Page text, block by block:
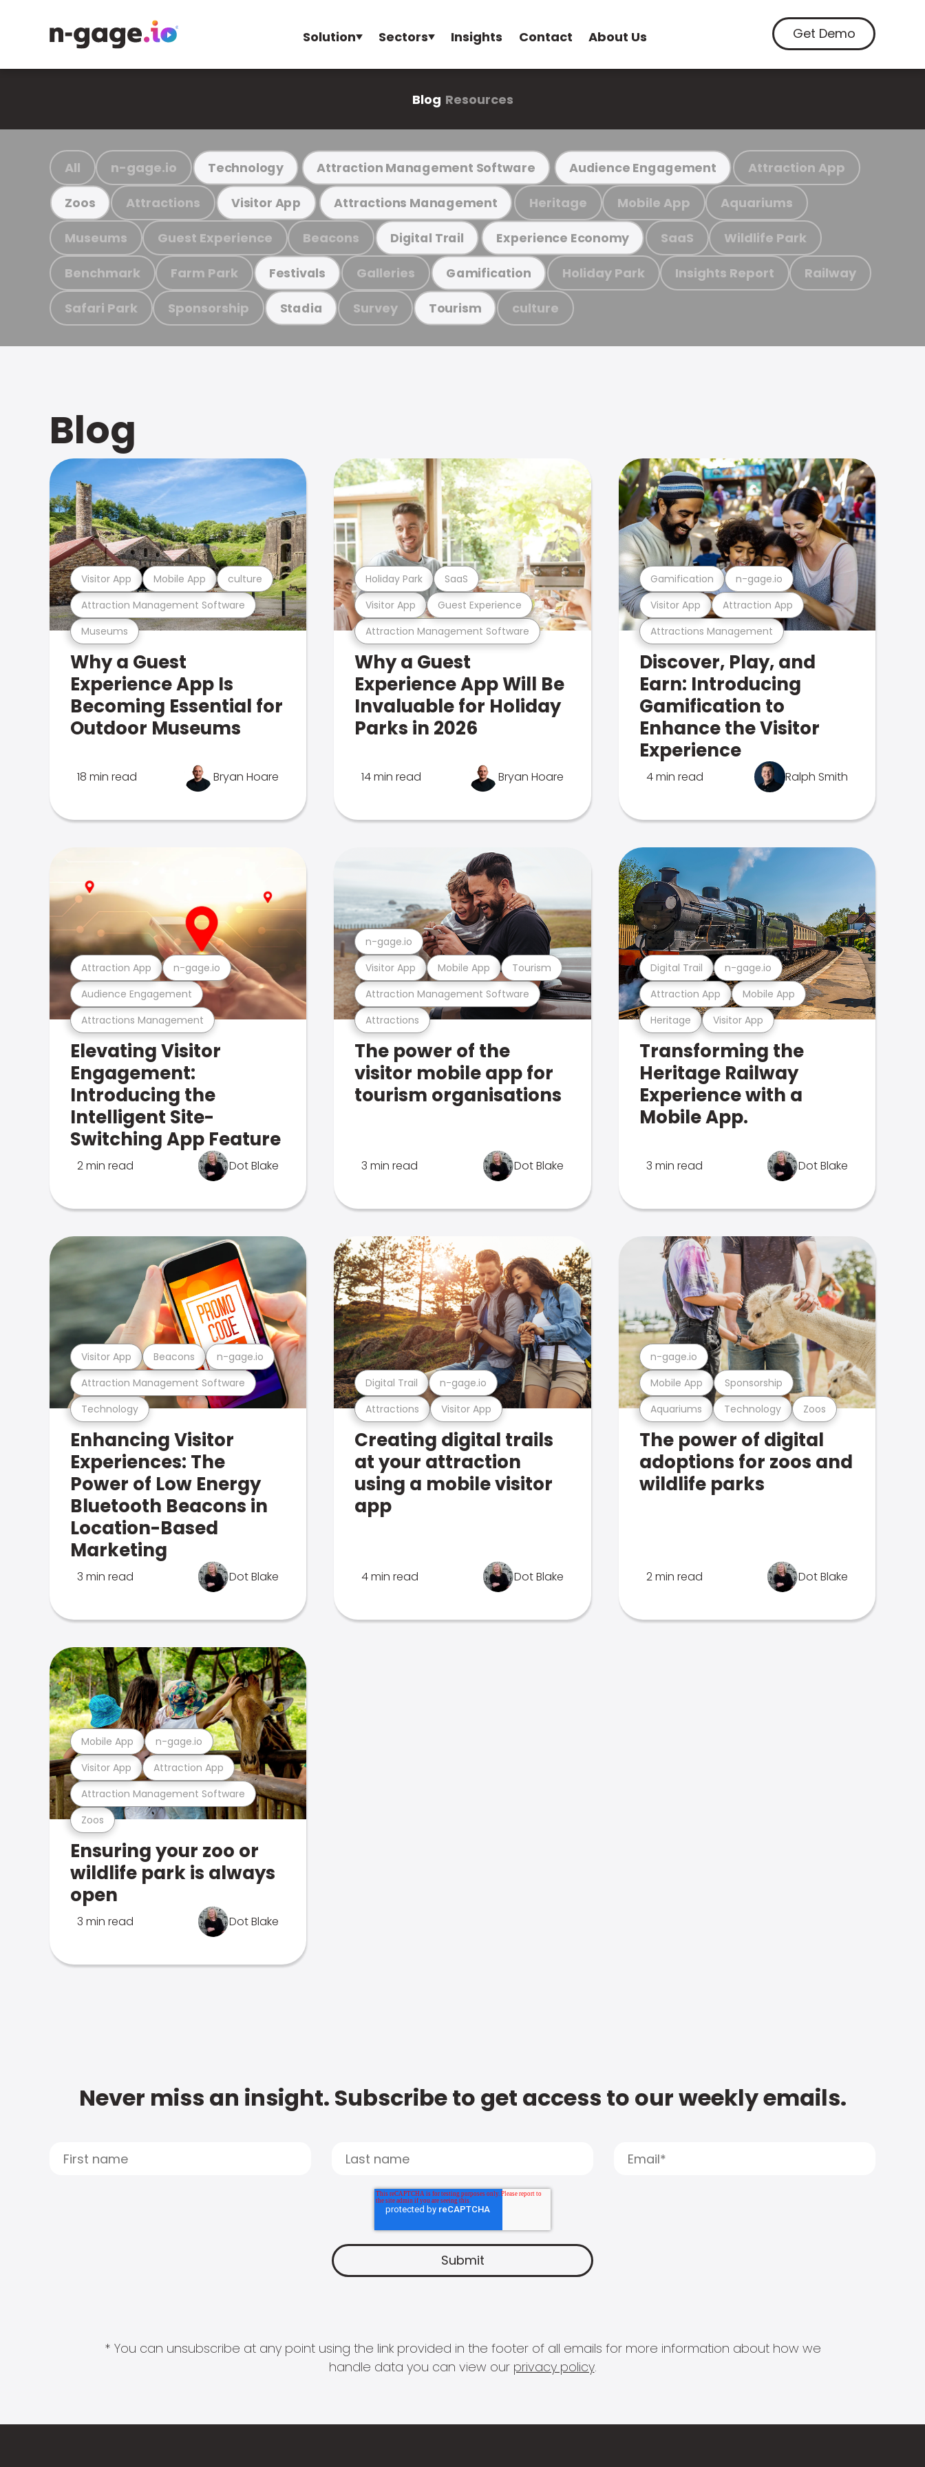
Solution Sectors Insights Contact About Us Get Demo
Blog Resources
All n-gage.io Technology Attraction Management Software Audience Engagement Attraction App
Zoos Attractions Visitor App Attractions Management Heritage Mobile App Aquariums
Museums Guest Experience Beacons Digital Trail Experience Economy SaaS Wildlife Park
Benchmark Farm Park Festivals Galleries Gamification Holiday Park Insights Report Railway
Safari Park Sponsorship Stadia Survey Tourism culture
Blog
Museums
Attraction Management Software
Visitor App Mobile App culture
Why a Guest
Experience App Is
Becoming Essential for
Outdoor Museums
18 min read Bryan Hoare
Attraction Management Software
Visitor App Guest Experience
Holiday Park SaaS
Why a Guest
Experience App Will Be
Invaluable for Holiday
Parks in 2026
14 min read Bryan Hoare
Attractions Management
Visitor App Attraction App
Gamification n-gage.io
Discover, Play, and
Earn: Introducing
Gamification to
Enhance the Visitor
Experience
4 min read Ralph Smith
Attractions Management
Audience Engagement
Attraction App n-gage.io
Elevating Visitor
Engagement:
Introducing the
Intelligent Site-
Switching App Feature
2 min read Dot Blake
Attractions
Attraction Management Software
Visitor App Mobile App Tourism
n-gage.io
The power of the
visitor mobile app for
tourism organisations
3 min read Dot Blake
Heritage Visitor App
Attraction App Mobile App
Digital Trail n-gage.io
Transforming the
Heritage Railway
Experience with a
Mobile App.
3 min read Dot Blake
Technology
Attraction Management Software
Visitor App Beacons n-gage.io
Enhancing Visitor
Experiences: The
Power of Low Energy
Bluetooth Beacons in
Location-Based
Marketing
3 min read Dot Blake
Attractions Visitor App
Digital Trail n-gage.io
Creating digital trails
at your attraction
using a mobile visitor
app
4 min read Dot Blake
Aquariums Technology Zoos
Mobile App Sponsorship
n-gage.io
The power of digital
adoptions for zoos and
wildlife parks
2 min read Dot Blake
Zoos
Attraction Management Software
Visitor App Attraction App
Mobile App n-gage.io
Ensuring your zoo or
wildlife park is always
open
3 min read Dot Blake
Never miss an insight. Subscribe to get access to our weekly emails.
* You can unsubscribe at any point using the link provided in the footer of all emails for more information about how we
handle data you can view our privacy policy.